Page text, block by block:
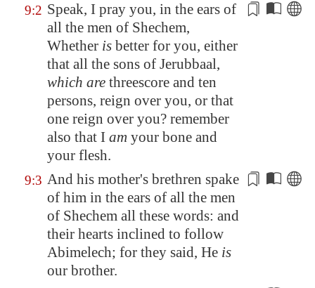
9:2 Speak, I pray you, in the ears of
all the men of Shechem,
Whether is better for you, either
that all the sons of Jerubbaal,
which are threescore and ten
persons, reign over you, or that
one reign over you? remember
also that I am your bone and
your flesh.
9:3 And his mother's brethren spake
of him in the ears of all the men
of Shechem all these words: and
their hearts inclined to follow
Abimelech; for they said, He is
our brother.